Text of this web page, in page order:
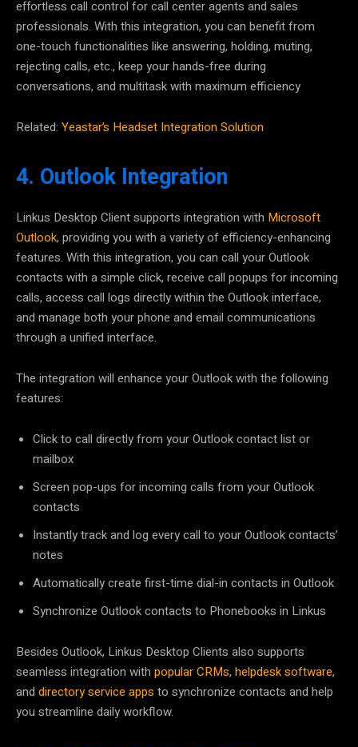
effortless call control for call center agents and sales
professionals. With this integration, you can benefit from
one-touch functionalities like answering, holding, muting,
rejecting calls, etc., keep your hands-free during
conversations, and multitask with maximum efficiency
Related: Yeastar’s Headset Integration Solution
4. Outlook Integration
Linkus Desktop Client supports integration with Microsoft
Outlook, providing you with a variety of efficiency-enhancing
features. With this integration, you can call your Outlook
contacts with a simple click, receive call popups for incoming
calls, access call logs directly within the Outlook interface,
and manage both your phone and email communications
through a unified interface.
The integration will enhance your Outlook with the following
features:
Click to call directly from your Outlook contact list or
mailbox
Screen pop-ups for incoming calls from your Outlook
contacts
Instantly track and log every call to your Outlook contacts’
notes
Automatically create first-time dial-in contacts in Outlook
Synchronize Outlook contacts to Phonebooks in Linkus
Besides Outlook, Linkus Desktop Clients also supports
seamless integration with popular CRMs, helpdesk software,
and directory service apps to synchronize contacts and help
you streamline daily workflow.